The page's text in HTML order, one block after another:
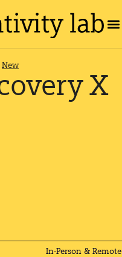
New X
In-Person & Remote